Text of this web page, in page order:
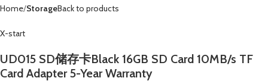
Home StorageBack to products
X-start
UD015 SD储存卡Black 16GB SD Card 10MB/s TF
Card Adapter 5-Year Warranty